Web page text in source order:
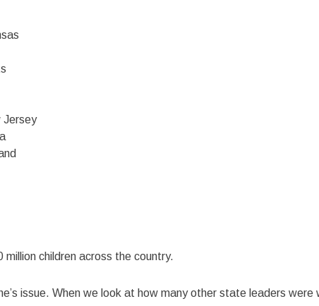
Jersey
children across the country.
issue. When we look at how many other state leaders were